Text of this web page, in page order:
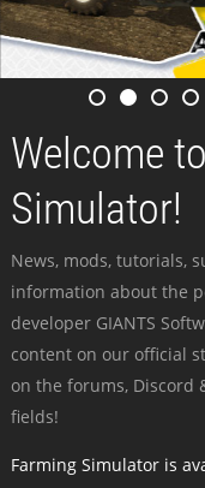
Welcome
Simulator!
News, mods, tutorials,
information about the
developer GIANTS
content on our official
on the forums, Discord
fields!
Farming Simulator is